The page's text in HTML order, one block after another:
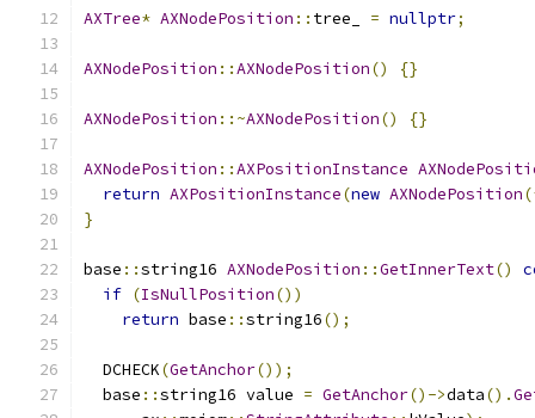
AXTree* AXNodePosition :: tree_ = nullptr;
AXNodePosition ::AXNodePosition() {}
AXNodePosition ::~AXNodePosition() {}
AXNodePosition ::AXPositionInstance
return AXPositionInstance(new AXNodePosition
}
base ::string16 AXNodePosition ::GetInnerText()
if (IsNullPosition())
return base ::string16();
  DCHECK
(GetAnchor());
  base
::string16 value = GetAnchor()->data().